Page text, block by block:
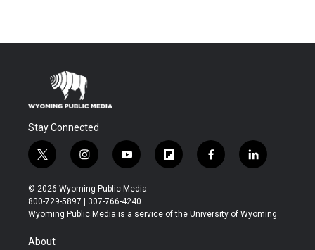
Stay Connected
t
w
i
t
t
r
i
n
s
t
a
y
o
u
t
u
f
l
b
f
a
b
l
i
e
© 2026 Wyoming Public Media
800-729-5897 | 307-766-4240
Wyoming Public Media is a service of the University of Wyoming
About